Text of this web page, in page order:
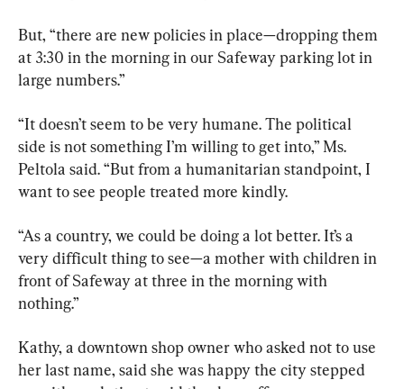
But, “there are new policies in place—dropping them
at 3:30 in the morning in our Safeway parking lot in
large numbers.”
“It doesn’t seem to be very humane. The political
side is not something I’m willing to get into,” Ms.
Peltola said. “But from a humanitarian standpoint, I
want to see people treated more kindly.
“As a country, we could be doing a lot better. It’s a
very difficult thing to see—a mother with children in
front of Safeway at three in the morning with
nothing.”
Kathy, a downtown shop owner who asked not to use
her last name, said she was happy the city stepped